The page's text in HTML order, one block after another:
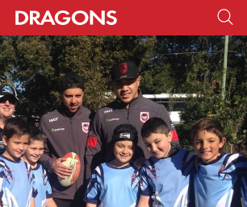
navigation, tab for page content